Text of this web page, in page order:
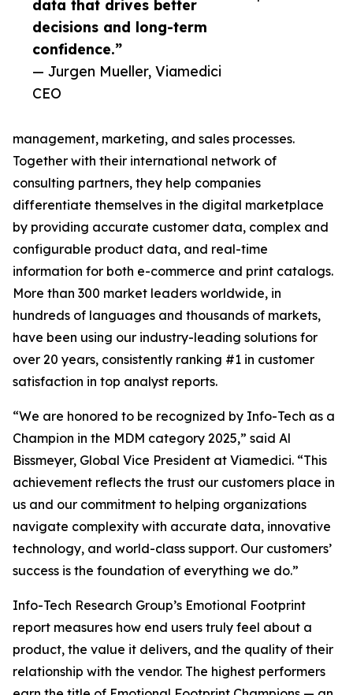
data that drives better
decisions and long-term
confidence.”
— Jurgen Mueller, Viamedici
CEO
management, marketing, and sales processes.
Together with their international network of
consulting partners, they help companies
differentiate themselves in the digital marketplace
by providing accurate customer data, complex and
configurable product data, and real-time
information for both e-commerce and print catalogs.
More than 300 market leaders worldwide, in
hundreds of languages and thousands of markets,
have been using our industry-leading solutions for
over 20 years, consistently ranking #1 in customer
satisfaction in top analyst reports.
“We are honored to be recognized by Info-Tech as a
Champion in the MDM category 2025,” said Al
Bissmeyer, Global Vice President at Viamedici. “This
achievement reflects the trust our customers place in
us and our commitment to helping organizations
navigate complexity with accurate data, innovative
technology, and world-class support. Our customers’
success is the foundation of everything we do.”
Info-Tech Research Group’s Emotional Footprint
report measures how end users truly feel about a
product, the value it delivers, and the quality of their
relationship with the vendor. The highest performers